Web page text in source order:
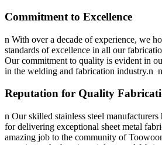
Commitment to Excellence
n With over a decade of experience, we
standards of excellence in all our
Our commitment to quality is evident in
in the welding and fabrication industry.n n
Reputation for Quality
n Our skilled stainless steel manufacturers
for delivering exceptional sheet metal
amazing job to the community of